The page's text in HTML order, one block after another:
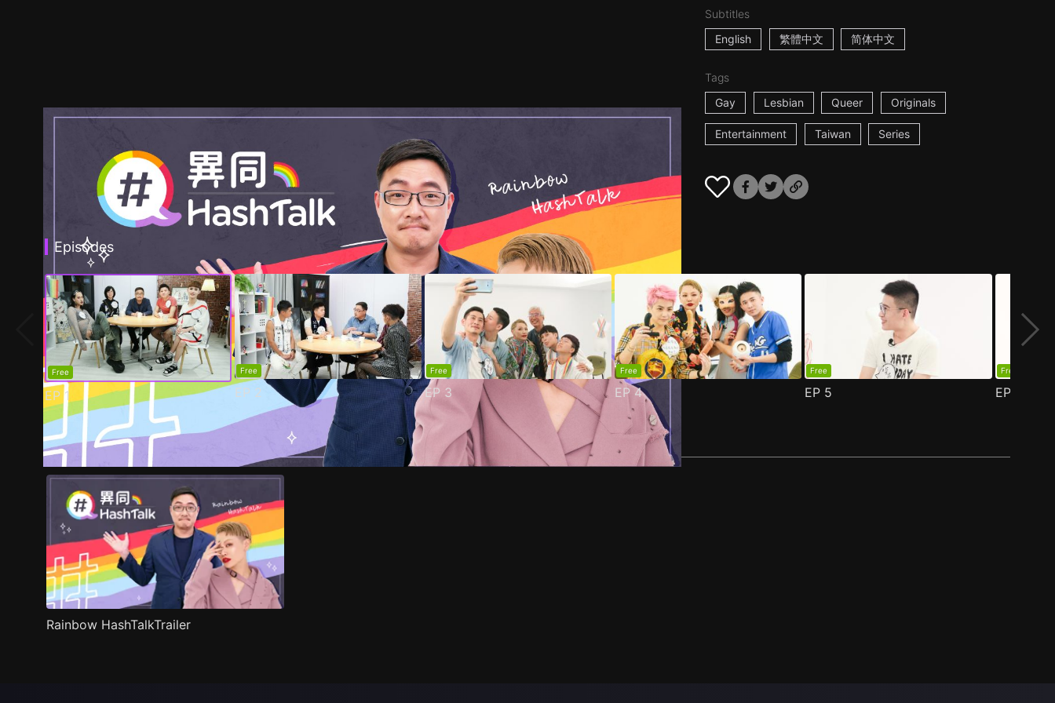
Subtitles
English
繁體中文 简体中文
Tags
Gay
Lesbian Queer Originals
Entertainment Taiwan Series
Episodes
Free
EP1
Free
EP 2
Free
EP 3
Free
EP4
Free
EP 5
Free
EP
Trailer Stills Recommended Title Info
Rainbow HashTalkTrailer